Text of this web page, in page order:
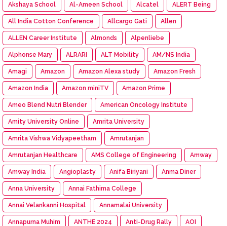
Akshaya School Al-Ameen School Alcatel ALERT Being
All India Cotton Conference Allcargo Gati Allen
ALLEN Career Institute Almonds Alpenliebe
Alphonse Mary ALRARI ALT Mobility AM/NS India
Amagi Amazon Amazon Alexa study Amazon Fresh
Amazon India Amazon miniTV Amazon Prime
Ameo Blend Nutri Blender American Oncology Institute
Amity University Online Amrita University
Amrita Vishwa Vidyapeetham Amrutanjan
Amrutanjan Healthcare AMS College of Engineering Amway
Amway India Angioplasty Anifa Biriyani Anma Diner
Anna University Annai Fathima College
Annai Velankanni Hospital Annamalai University
Annapurna Muhim ANTHE 2024 Anti-Drug Rally AOI